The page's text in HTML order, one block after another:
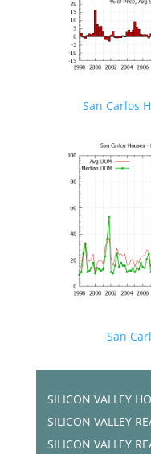
San Carlos
San
SILICON VALLEY
SILICON VALLEY
SILICON VALLEY